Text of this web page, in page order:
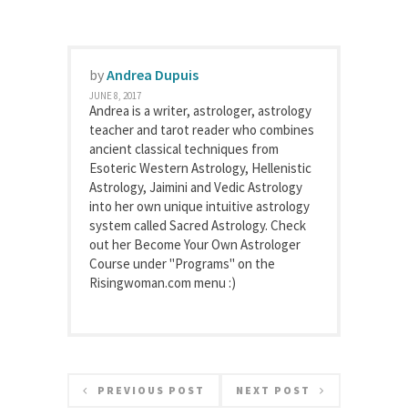
byAndrea Dupuis
JUNE 8, 2017
Andrea is a writer, astrologer, astrology
teacher and tarot reader who combines
ancient classical techniques from
Esoteric Western Astrology, Hellenistic
Astrology, Jaimini and Vedic Astrology
into her own unique intuitive astrology
system called Sacred Astrology. Check
out her Become Your Own Astrologer
Course under "Programs" on the
Risingwoman.com menu :)
PREVIOUS POST NEXT POST